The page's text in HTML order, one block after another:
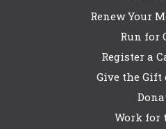
Renew Your
Run for
Register a
Give the Gift
Work for